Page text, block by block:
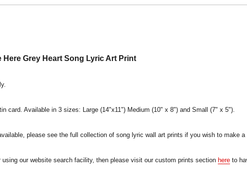
Grey Heart Song Lyric Art Print
card. Available in 3 sizes: Large (14"x11") Medium (10" x 8") and Small (7" x 5").
please see the full collection of song lyric wall art prints if you wish to make a
our website search facility, then please visit our custom prints section here to